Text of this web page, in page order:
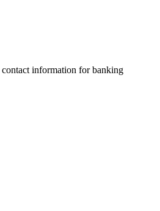
contact information for banking